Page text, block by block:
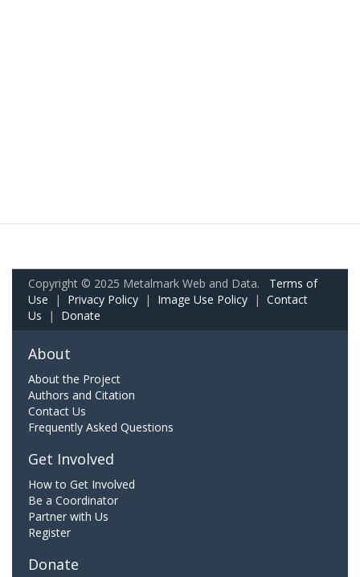
Copyright © 2025 Metalmark Web and Data. Terms of
Use | Privacy Policy | Image Use Policy | Contact
Us | Donate
About
About the Project
Authors and Citation
Contact Us
Frequently Asked Questions
Get Involved
How to Get Involved
Be a Coordinator
Partner with Us
Register
Donate